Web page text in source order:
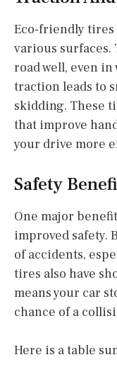
Eco-friendly
various surfaces.
road well, even
traction leads to
skidding. These
that improve
your drive more
Safety
One major
improved safety.
of accidents,
tires also have
means your car
chance of a
Here is a table